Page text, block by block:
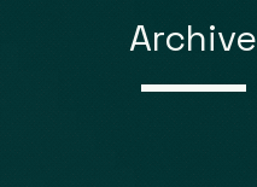
Archive